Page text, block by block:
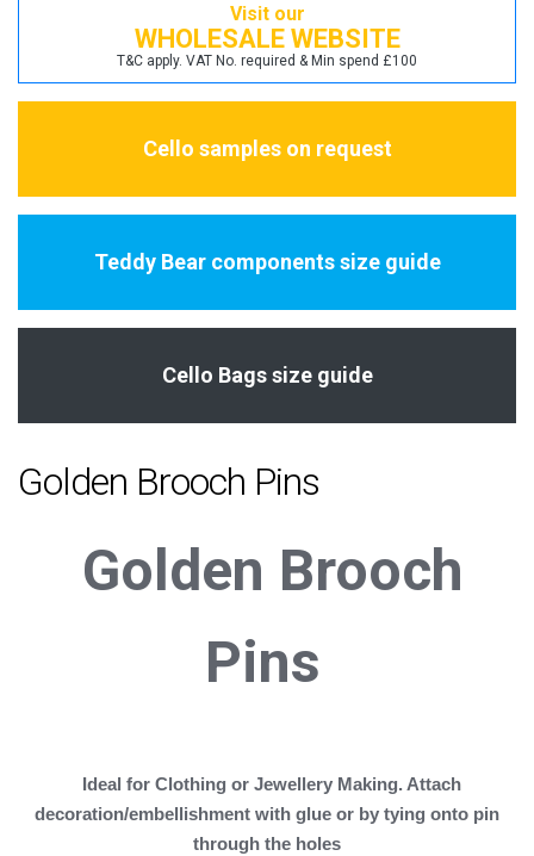
Visit our
WHOLESALE WEBSITE
T&C apply. VAT No. required & Min spend £100
Cello samples on request
Teddy Bear components size guide
Cello Bags size guide
Golden Brooch Pins
Golden Brooch
Pins
Ideal for Clothing or Jewellery Making. Attach
decoration/embellishment with glue or by tying onto pin
through the holes